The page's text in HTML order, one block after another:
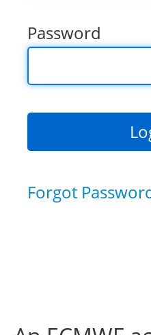
Password
Forgot